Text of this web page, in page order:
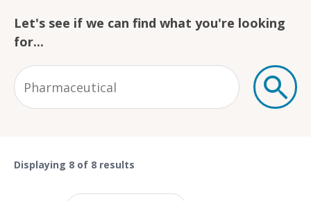
Let's see if we can find what you're looking
for...
Displaying 8 of 8 results